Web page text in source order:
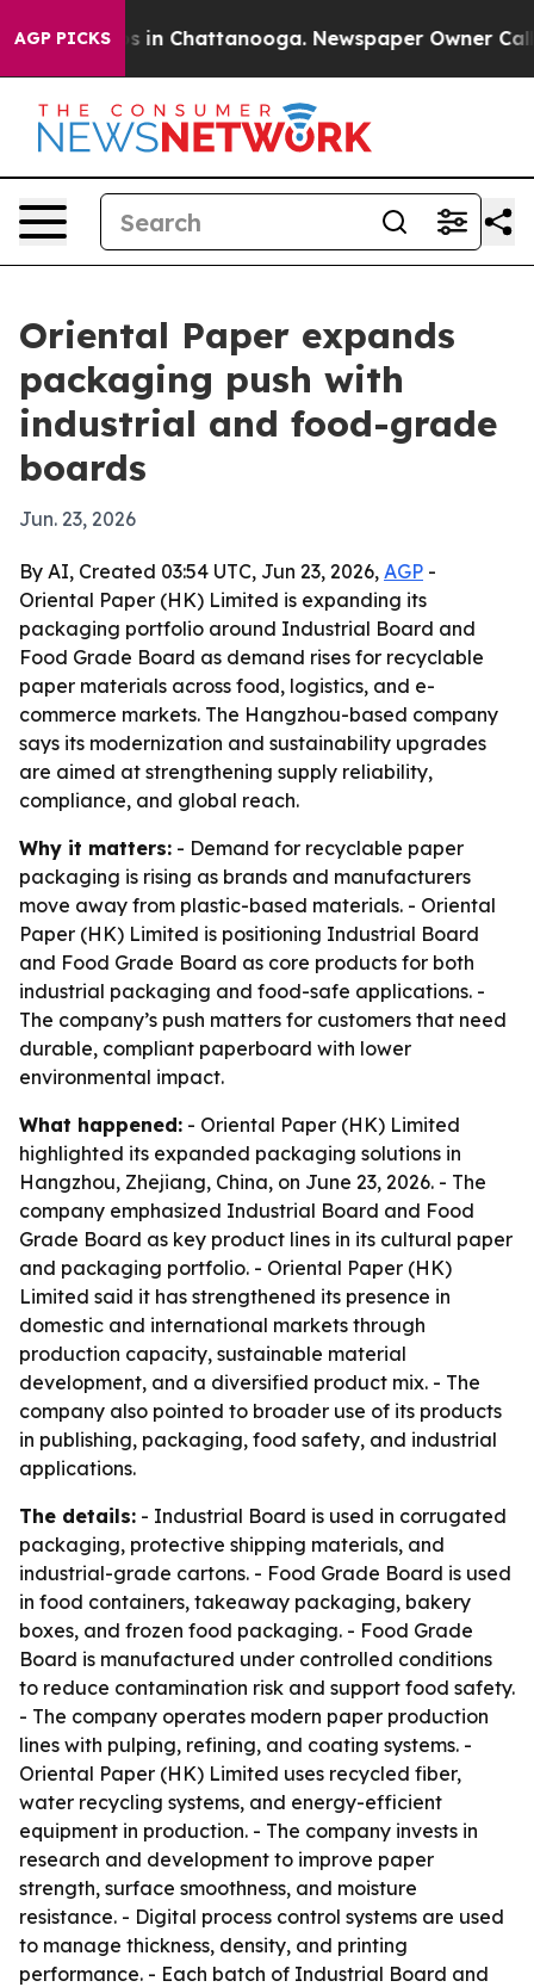
AGP PICKS
Chaos in Chattanooga. Newspaper Owner Calls
Oriental Paper expands
packaging push with
industrial and food-grade
boards
Jun. 23, 2026
By AI, Created 03:54 UTC, Jun 23, 2026, AGP -
Oriental Paper (HK) Limited is expanding its
packaging portfolio around Industrial Board and
Food Grade Board as demand rises for recyclable
paper materials across food, logistics, and e-
commerce markets. The Hangzhou-based company
says its modernization and sustainability upgrades
are aimed at strengthening supply reliability,
compliance, and global reach.
Why it matters: - Demand for recyclable paper
packaging is rising as brands and manufacturers
move away from plastic-based materials. - Oriental
Paper (HK) Limited is positioning Industrial Board
and Food Grade Board as core products for both
industrial packaging and food-safe applications. -
The company’s push matters for customers that need
durable, compliant paperboard with lower
environmental impact.
What happened: - Oriental Paper (HK) Limited
highlighted its expanded packaging solutions in
Hangzhou, Zhejiang, China, on June 23, 2026. - The
company emphasized Industrial Board and Food
Grade Board as key product lines in its cultural paper
and packaging portfolio. - Oriental Paper (HK)
Limited said it has strengthened its presence in
domestic and international markets through
production capacity, sustainable material
development, and a diversified product mix. - The
company also pointed to broader use of its products
in publishing, packaging, food safety, and industrial
applications.
The details: - Industrial Board is used in corrugated
packaging, protective shipping materials, and
industrial-grade cartons. - Food Grade Board is used
in food containers, takeaway packaging, bakery
boxes, and frozen food packaging. - Food Grade
Board is manufactured under controlled conditions
to reduce contamination risk and support food safety.
- The company operates modern paper production
lines with pulping, refining, and coating systems. -
Oriental Paper (HK) Limited uses recycled fiber,
water recycling systems, and energy-efficient
equipment in production. - The company invests in
research and development to improve paper
strength, surface smoothness, and moisture
resistance. - Digital process control systems are used
to manage thickness, density, and printing
performance. - Each batch of Industrial Board and